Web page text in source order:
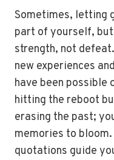
Sometimes, letting
part of yourself,
strength, not
new experiences
have been possible
hitting the reboot
erasing the past;
memories to
quotations guide